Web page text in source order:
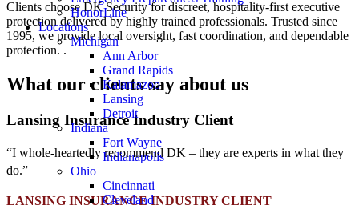
HonorLine
Locations
Michigan
Ann Arbor
Grand Rapids
Kalamazoo
Lansing
Detroit
Indiana
Fort Wayne
Indianapolis
Ohio
Cincinnati
Cleveland
Clients choose DK Security for discreet, hospitality-first executive
protection delivered by highly trained professionals. Trusted since
1995, we provide local oversight, fast coordination, and dependable
protection. .
What our clients say about us
Lansing Insurance Industry Client
“I whole-heartedly recommend DK – they are experts in what they
do.”
LANSING INSURANCE INDUSTRY CLIENT